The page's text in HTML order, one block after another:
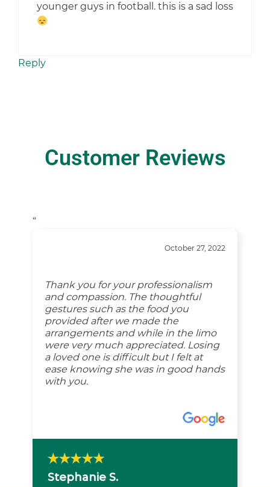
younger guys in football. this is a sad loss
Reply
Customer Reviews
“
October 27, 2022
Thank you for your professionalism
and compassion. The thoughtful
gestures such as the food you
provided after we made the
arrangements and while in the limo
were very much appreciated. Losing
a loved one is difficult but I felt at
ease knowing she was in good hands
with you.
Stephanie S.